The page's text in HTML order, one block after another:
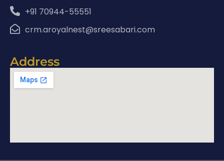
+91 70944-55551
crm.aroyalnest@sreesabari.com
Address